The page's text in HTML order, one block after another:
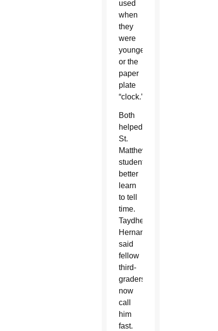
used
when
they
were
younger
or the
paper
plate
“clock.”
Both
helped
St.
Matthew
students
better
learn
to tell
time.
Taydhe
Hernandez
said
fellow
third-
graders
now
call
him
fast.